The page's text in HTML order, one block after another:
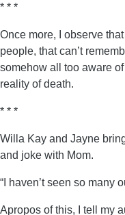
* * *
Once more, I observe
people, that can’t
somehow all too aware
reality of death.
* * *
Willa Kay and Jayne
and joke with Mom.
“I haven’t seen so many
Apropos of this, I tell my